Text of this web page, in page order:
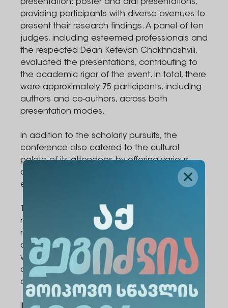
presentation: poster and oral presentations,
providing participants with diverse avenues to
present their research findings. A panel of ten
judges, including esteemed professionals and
the respected Dean Ketevan Chakhnashvili,
evaluated the presentations, contributing to
the academic rigor of the event. In total, there
were approximately 75 participants, including
authors and co-authors, across both
presentation modes.
In addition to the scholarly pursuits, the
conference also catered to the cultural
palate of its attendees by offering various
diverse cuisines, enriching the overall
experience.
The culmination of the two-day event was
marked by a lively prize distribution ceremony,
recognizing outstanding contributions in both
oral and poster presentations. The ceremony
was followed by a colorful cultural event,
celebrating the diversity and camaraderie
among participants.